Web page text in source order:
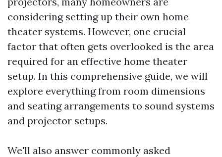
considering setting up their own home
theater systems. However, one crucial
factor that often gets overlooked is the area
required for an effective home theater
setup. In this comprehensive guide, we will
explore everything from room dimensions
and seating arrangements to sound systems
and projector setups.
We'll also answer commonly asked